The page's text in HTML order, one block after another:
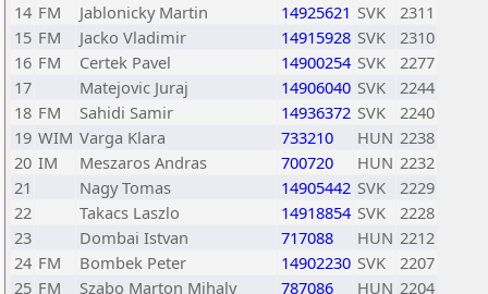
14 FM Jablonicky Martin 14925621 SVK
2311
15 FM Jacko Vladimir 14915928 SVK
2310
16 FM Certek Pavel 14900254 SVK
2277
17
Matejovic Juraj 14906040 SVK
2244
18 FM Sahidi Samir 14936372 SVK
2240
19 WIM Varga Klara 733210 HUN 2238
20 IM Meszaros Andras 700720 HUN 2232
21
Nagy Tomas 14905442 SVK
2229
22
Takacs Laszlo 14918854 SVK
2228
23
Dombai Istvan 717088 HUN 2212
24 FM Bombek Peter 14902230 SVK
2207
25 FM Szabo Marton Mihaly 787086 HUN 2204